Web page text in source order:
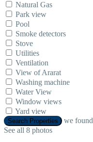
Natural Gas
Park view
Pool
Smoke detectors
Stove
Utilities
Ventilation
View of Ararat
Washing machine
Water View
Window views
Yard view
Search Properties we found
See all 8 photos